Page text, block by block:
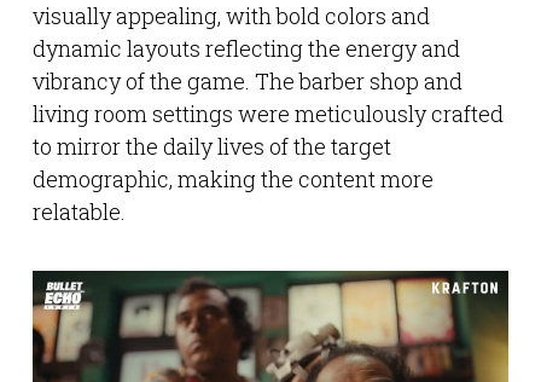
visually appealing, with bold colors and
dynamic layouts reflecting the energy and
vibrancy of the game. The barber shop and
living room settings were meticulously crafted
to mirror the daily lives of the target
demographic, making the content more
relatable.